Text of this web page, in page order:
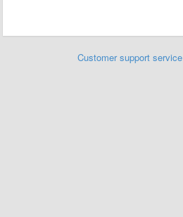
Customer support service